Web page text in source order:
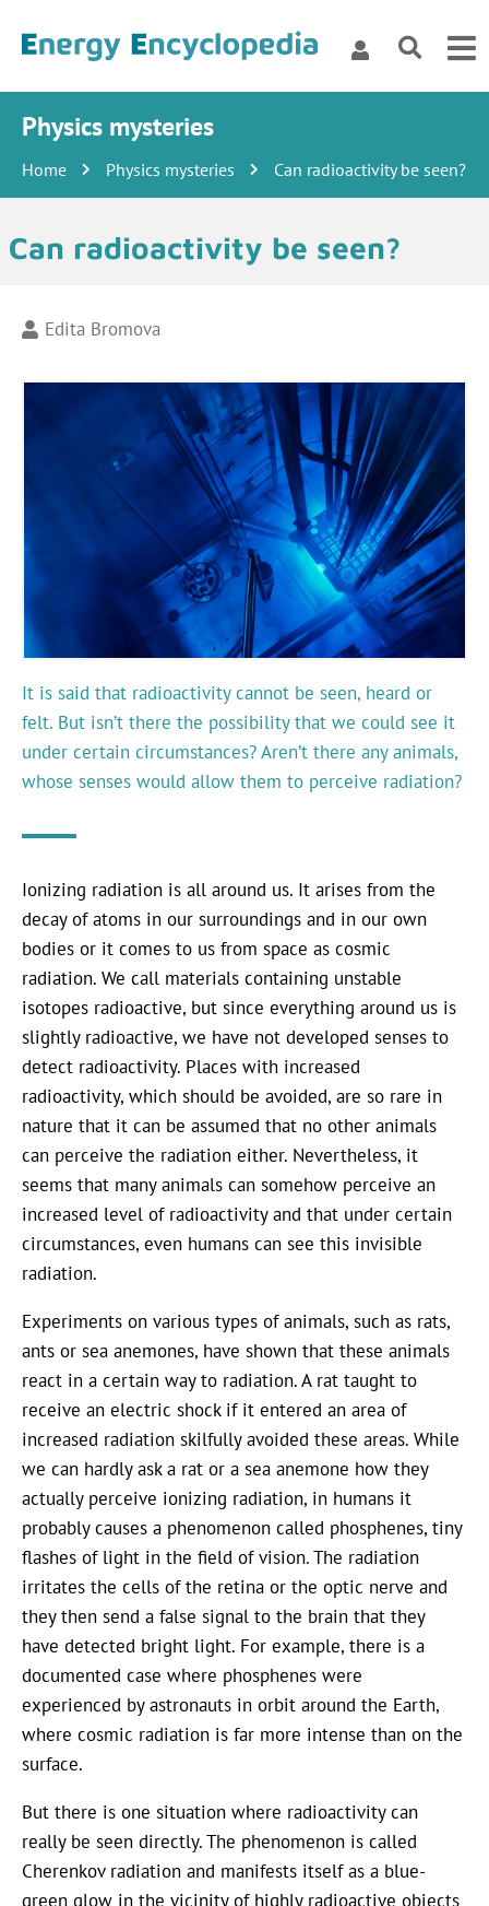
Physics mysteries
Home Physics mysteries Can radioactivity be seen?
Can radioactivity be seen?
Edita Bromova
It is said that radioactivity cannot be seen, heard or
felt. But isn’t there the possibility that we could see it
under certain circumstances? Aren’t there any animals,
whose senses would allow them to perceive radiation?
Ionizing radiation is all around us. It arises from the
decay of atoms in our surroundings and in our own
bodies or it comes to us from space as cosmic
radiation. We call materials containing unstable
isotopes radioactive, but since everything around us is
slightly radioactive, we have not developed senses to
detect radioactivity. Places with increased
radioactivity, which should be avoided, are so rare in
nature that it can be assumed that no other animals
can perceive the radiation either. Nevertheless, it
seems that many animals can somehow perceive an
increased level of radioactivity and that under certain
circumstances, even humans can see this invisible
radiation.
Experiments on various types of animals, such as rats,
ants or sea anemones, have shown that these animals
react in a certain way to radiation. A rat taught to
receive an electric shock if it entered an area of
increased radiation skilfully avoided these areas. While
we can hardly ask a rat or a sea anemone how they
actually perceive ionizing radiation, in humans it
probably causes a phenomenon called phosphenes, tiny
flashes of light in the field of vision. The radiation
irritates the cells of the retina or the optic nerve and
they then send a false signal to the brain that they
have detected bright light. For example, there is a
documented case where phosphenes were
experienced by astronauts in orbit around the Earth,
where cosmic radiation is far more intense than on the
surface.
But there is one situation where radioactivity can
really be seen directly. The phenomenon is called
Cherenkov radiation and manifests itself as a blue-
green glow in the vicinity of highly radioactive objects